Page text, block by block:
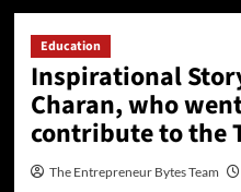
Education
Inspirational
Charan, who
contribute to the
The Entrepreneur Bytes Team